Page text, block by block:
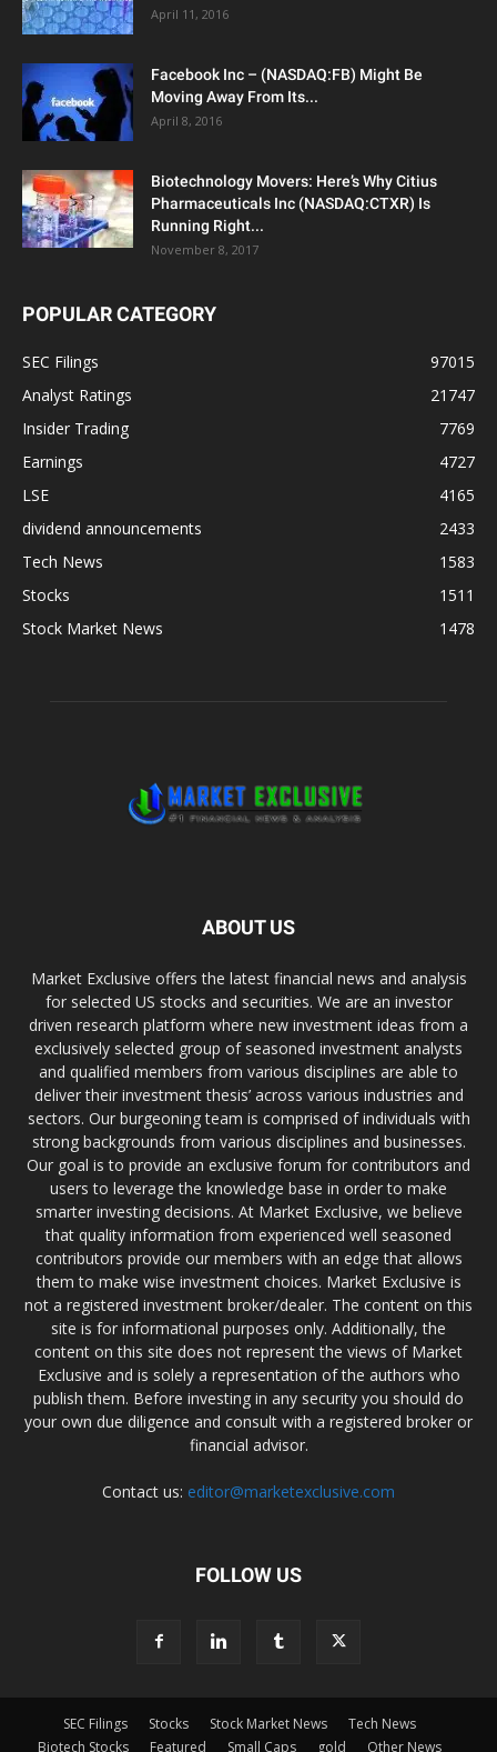
April 11, 2016
Facebook Inc – (NASDAQ:FB) Might Be
Moving Away From Its...
April 8, 2016
Biotechnology Movers: Here’s Why Citius
Pharmaceuticals Inc (NASDAQ:CTXR) Is
Running Right...
November 8, 2017
POPULAR CATEGORY
SEC Filings
97015
Analyst Ratings
21747
Insider Trading
7769
Earnings
4727
LSE
4165
dividend announcements
2433
Tech News
1583
Stocks
1511
Stock Market News
1478
ABOUT US
Market Exclusive offers the latest financial news and analysis
for selected US stocks and securities. We are an investor
driven research platform where new investment ideas from a
exclusively selected group of seasoned investment analysts
and qualified members from various disciplines are able to
deliver their investment thesis’ across various industries and
sectors. Our burgeoning team is comprised of individuals with
strong backgrounds from various disciplines and businesses.
Our goal is to provide an exclusive forum for contributors and
users to leverage the knowledge base in order to make
smarter investing decisions. At Market Exclusive, we believe
that quality information from experienced well seasoned
contributors provide our members with an edge that allows
them to make wise investment choices. Market Exclusive is
not a registered investment broker/dealer. The content on this
site is for informational purposes only. Additionally, the
content on this site does not represent the views of Market
Exclusive and is solely a representation of the authors who
publish them. Before investing in any security you should do
your own due diligence and consult with a registered broker or
financial advisor.
Contact us: editor@marketexclusive.com
FOLLOW US
SEC Filings Stocks Stock Market News
Tech News
Biotech Stocks
Featured Small Caps gold Other News